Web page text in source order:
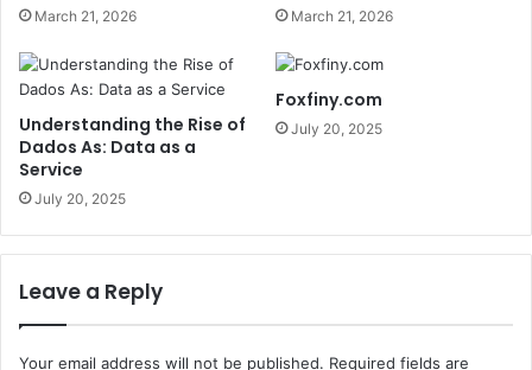
March 21, 2026 March 21, 2026
Understanding the Rise of
Dados As: Data as a
Service
July 20, 2025
Foxfiny.com
July 20, 2025
Leave a Reply
Your email address will not be published. Required fields are